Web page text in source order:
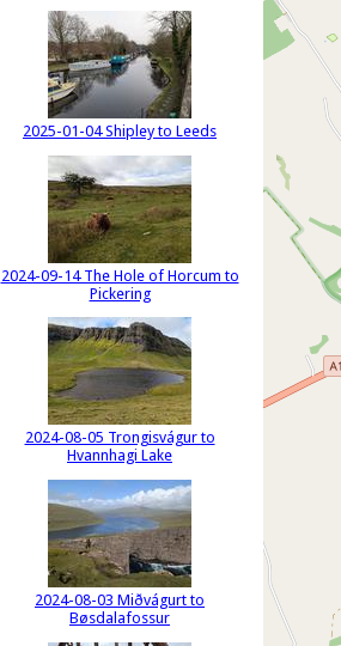
2025-01-04 Shipley to Leeds
2024-09-14 The Hole of Horcum to
Pickering
2024-08-05 Trongisvágur to
Hvannhagi Lake
2024-08-03 Miðvágurt to
Bøsdalafossur